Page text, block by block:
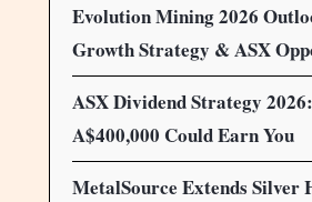
Evolution Mining 2026
Growth Strategy & ASX
ASX Dividend Strategy
A$400,000 Could Earn You
MetalSource Extends Silver